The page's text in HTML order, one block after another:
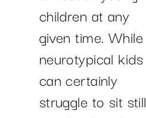
children at any
given time. While
neurotypical kids
can certainly
struggle to sit still